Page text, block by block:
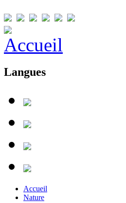
Langues
Accueil
Nature